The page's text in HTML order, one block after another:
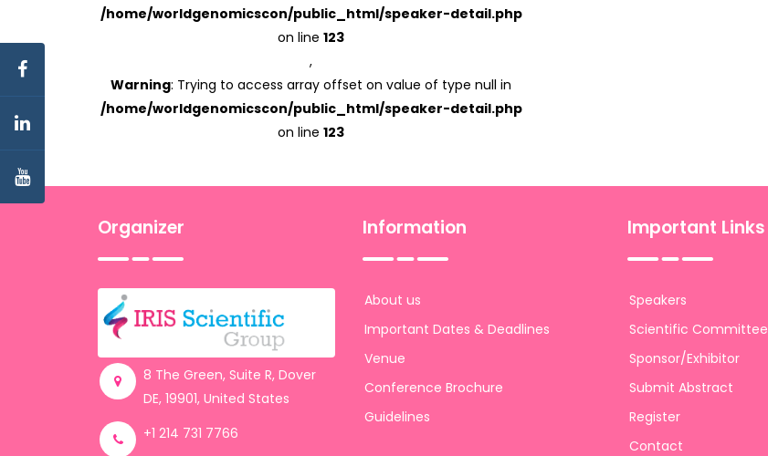
/home/worldgenomicscon/public_html/speaker-detail.php
on line 123
,
Warning: Trying to access array offset on value of type null in
/home/worldgenomicscon/public_html/speaker-detail.php
on line 123
Organizer
8 The Green, Suite R, Dover
DE, 19901, United States
+1 214 731 7766
Information
About us
Important Dates & Deadlines
Venue
Conference Brochure
Guidelines
Important Links
Speakers
Scientific Committee
Sponsor/Exhibitor
Submit Abstract
Register
Contact